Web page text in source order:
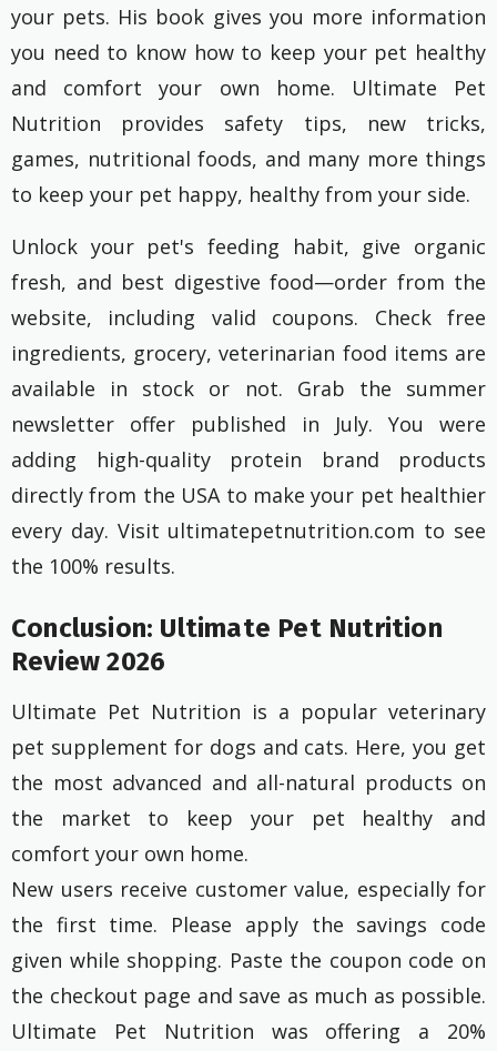
your pets. His book gives you more information
you need to know how to keep your pet healthy
and comfort your own home. Ultimate Pet
Nutrition provides safety tips, new tricks,
games, nutritional foods, and many more things
to keep your pet happy, healthy from your side.
Unlock your pet's feeding habit, give organic
fresh, and best digestive food—order from the
website, including valid coupons. Check free
ingredients, grocery, veterinarian food items are
available in stock or not. Grab the summer
newsletter offer published in July. You were
adding high-quality protein brand products
directly from the USA to make your pet healthier
every day. Visit ultimatepetnutrition.com to see
the 100% results.
Conclusion: Ultimate Pet Nutrition
Review 2026
Ultimate Pet Nutrition is a popular veterinary
pet supplement for dogs and cats. Here, you get
the most advanced and all-natural products on
the market to keep your pet healthy and
comfort your own home.
New users receive customer value, especially for
the first time. Please apply the savings code
given while shopping. Paste the coupon code on
the checkout page and save as much as possible.
Ultimate Pet Nutrition was offering a 20%